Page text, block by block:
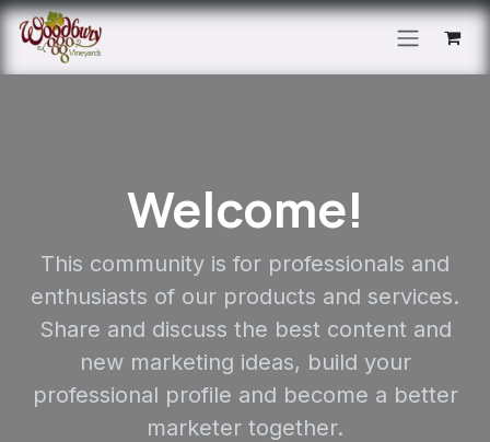
Skip to Content
Welcome!
This community is for professionals and
enthusiasts of our products and services.
Share and discuss the best content and
new marketing ideas, build your
professional profile and become a better
marketer together.